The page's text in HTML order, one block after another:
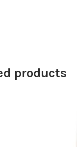
products